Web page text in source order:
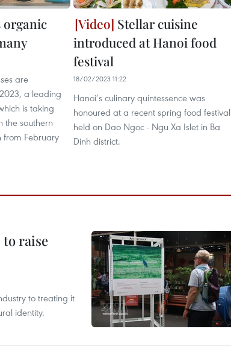
organic
are
a leading
is taking
the southern
from February
Stellar cuisine
introduced at Hanoi food
festival
18/02/2023 11:22
Hanoi’s culinary quintessence was
honoured at a recent spring food festival
held on Dao Ngoc - Ngu Xa Islet in Ba
Dinh district.
raise
to treating it
identity.